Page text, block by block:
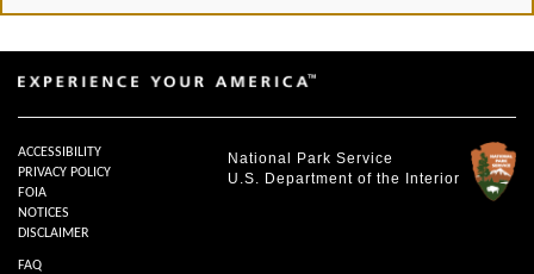
National Park Service
U.S. Department of the Interior
ACCESSIBILITY
PRIVACY POLICY
FOIA
NOTICES
DISCLAIMER
FAQ